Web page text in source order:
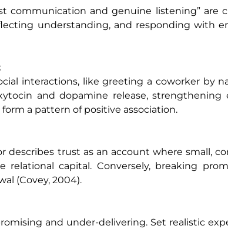
communication and genuine listening” are
understanding, and responding with
interactions, like greeting a coworker by
and dopamine release, strengthening
a pattern of positive association.
describes trust as an account where small,
relational capital. Conversely, breaking
(Covey, 2004).
and under-delivering. Set realistic